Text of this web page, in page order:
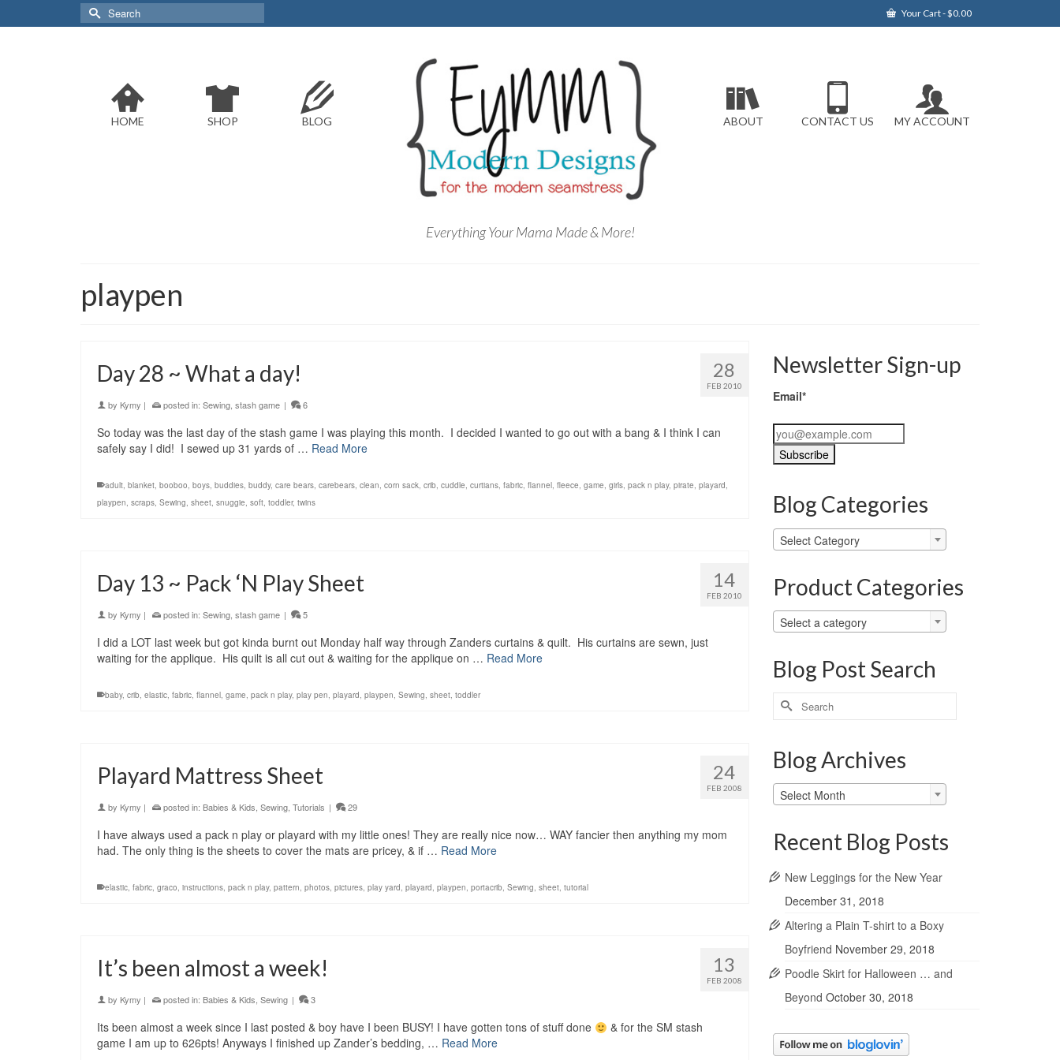
Your Cart-$0.00
Search
for:
HOME SHOP BLOG
Everything Your Mama Made & More!
ABOUT CONTACT US MY ACCOUNT
playpen
28
FEB 2010
Day 28 ~ What a day!
by Kymy | posted in: Sewing, stash game | 6
So today was the last day of the stash game I was playing this month. I decided I wanted to go out with a bang & I think I can
safely say I did! I sewed up 31 yards of … Read More
adult, blanket, booboo, boys, buddies, buddy, care bears, carebears, clean, corn sack, crib, cuddle, curtians, fabric, flannel, fleece, game, girls, pack n play, pirate, playard,
playpen, scraps, Sewing, sheet, snuggie, soft, toddler, twins
14
FEB 2010
Day 13 ~ Pack ‘N Play Sheet
by Kymy | posted in: Sewing, stash game | 5
I did a LOT last week but got kinda burnt out Monday half way through Zanders curtains & quilt. His curtains are sewn, just
waiting for the applique. His quilt is all cut out & waiting for the applique on … Read More
baby, crib, elastic, fabric, flannel, game, pack n play, play pen, playard, playpen, Sewing, sheet, toddler
24
FEB 2008
Playard Mattress Sheet
by Kymy | posted in: Babies & Kids, Sewing, Tutorials | 29
I have always used a pack n play or playard with my little ones! They are really nice now… WAY fancier then anything my mom
had. The only thing is the sheets to cover the mats are pricey, & if … Read More
elastic, fabric, graco, instructions, pack n play, pattern, photos, pictures, play yard, playard, playpen, portacrib, Sewing, sheet, tutorial
13
FEB 2008
It’s been almost a week!
by Kymy | posted in: Babies & Kids, Sewing | 3
Its been almost a week since I last posted & boy have I been BUSY! I have gotten tons of stuff done
& for the SM stash
game I am up to 626pts! Anyways I finished up Zander’s bedding, … Read More
Newsletter Sign-up
Email*
Blog Categories
Blog
Categories
Select Category
Product Categories
Select a category
Blog Post Search
Search
for:
Blog Archives
Blog
Archives
Select Month
Recent Blog Posts
New Leggings for the New Year
December 31, 2018
Altering a Plain T-shirt to a Boxy
Boyfriend November 29, 2018
Poodle Skirt for Halloween … and
Beyond October 30, 2018